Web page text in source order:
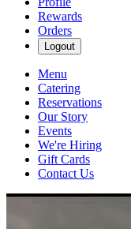
Rewards
Orders
Logout
Menu
Catering
Reservations
Our Story
Events
We're Hiring
Gift Cards
Contact Us